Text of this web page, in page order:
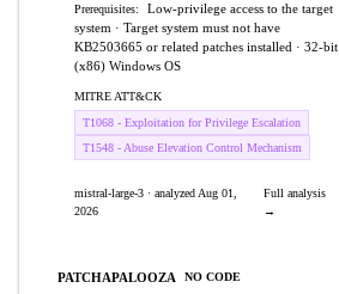
Prerequisites:
Low-privilege access to the target
system · Target system must not have
KB2503665 or related patches installed · 32-bit
(x86) Windows OS
MITRE ATT&CK
T1068 - Exploitation for Privilege Escalation
T1548 - Abuse Elevation Control Mechanism
mistral-large-3 · analyzed Aug 01,
2026
Full analysis
→
PATCHAPALOOZA NO CODE